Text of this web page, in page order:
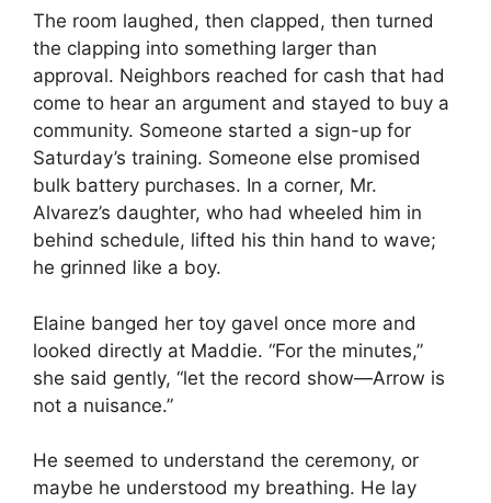
The room laughed, then clapped, then turned
the clapping into something larger than
approval. Neighbors reached for cash that had
come to hear an argument and stayed to buy a
community. Someone started a sign-up for
Saturday’s training. Someone else promised
bulk battery purchases. In a corner, Mr.
Alvarez’s daughter, who had wheeled him in
behind schedule, lifted his thin hand to wave;
he grinned like a boy.
Elaine banged her toy gavel once more and
looked directly at Maddie. “For the minutes,”
she said gently, “let the record show—Arrow is
not a nuisance.”
He seemed to understand the ceremony, or
maybe he understood my breathing. He lay